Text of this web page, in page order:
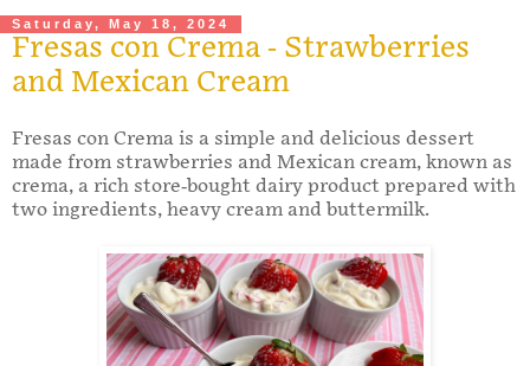
Saturday, May 18, 2024
Fresas con Crema - Strawberries
and Mexican Cream
Fresas con Crema is a simple and delicious dessert
made from strawberries and Mexican cream, known as
crema, a rich store-bought dairy product prepared with
two ingredients, heavy cream and buttermilk.